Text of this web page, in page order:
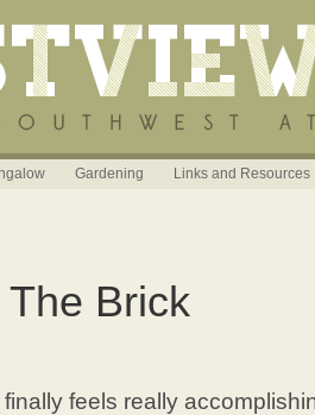
Gardening Links and Resources
Brick
feels really